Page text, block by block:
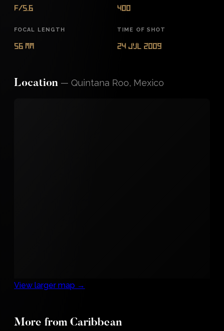
f/5.6 400
FOCAL LENGTH
56 mm
TIME OF SHOT
24 Jul 2009
Location — Quintana Roo, Mexico
View larger map →
More from Caribbean